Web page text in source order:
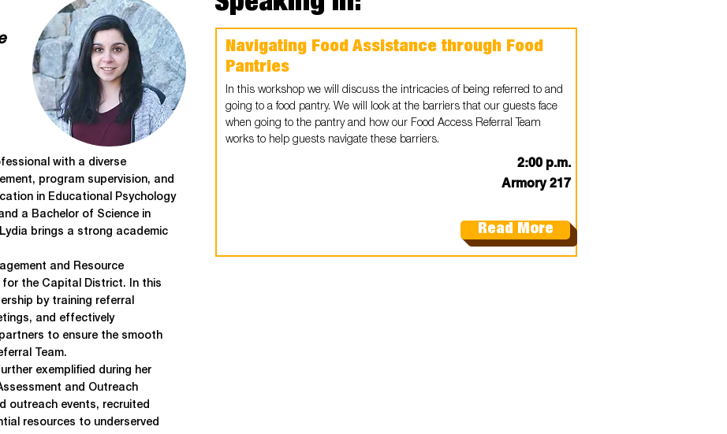
with a diverse
program supervision, and
in Educational Psychology
a Bachelor of Science in
brings a strong academic
and Resource
the Capital District. In this
by training referral
and effectively
to ensure the smooth
Team.
exemplified during her
and Outreach
outreach events, recruited
resources to underserved
Navigating Food Assistance through Food
Pantries
In this workshop we will discuss the intricacies of being referred to and
going to a food pantry. We will look at the barriers that our guests face
when going to the pantry and how our Food Access Referral Team
works to help guests navigate these barriers.
2:00 p.m.
Armory 217
Read More